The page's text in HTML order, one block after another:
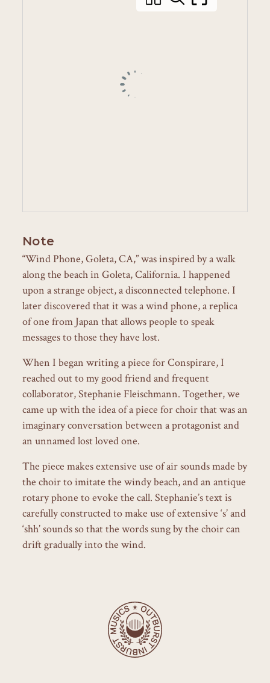
Note
“Wind Phone, Goleta, CA,” was inspired by a walk
along the beach in Goleta, California. I happened
upon a strange object, a disconnected telephone. I
later discovered that it was a wind phone, a replica
of one from Japan that allows people to speak
messages to those they have lost.
When I began writing a piece for Conspirare, I
reached out to my good friend and frequent
collaborator, Stephanie Fleischmann. Together, we
came up with the idea of a piece for choir that was an
imaginary conversation between a protagonist and
an unnamed lost loved one.
The piece makes extensive use of air sounds made by
the choir to imitate the windy beach, and an antique
rotary phone to evoke the call. Stephanie’s text is
carefully constructed to make use of extensive ‘s’ and
‘shh’ sounds so that the words sung by the choir can
drift gradually into the wind.